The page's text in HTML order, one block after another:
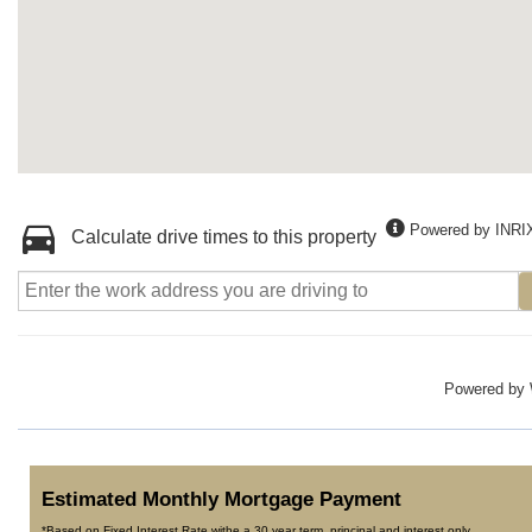
Calculate drive times to this property Powered by
Powered by
Estimated Monthly Mortgage Payment